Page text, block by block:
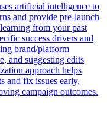
artificial intelligence to
and provide pre-launch
from your past
success drivers and
brand/platform
and suggesting edits
approach helps
and fix issues early,
campaign outcomes.